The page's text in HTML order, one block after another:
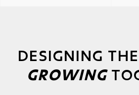
DESIGNING
GROWING